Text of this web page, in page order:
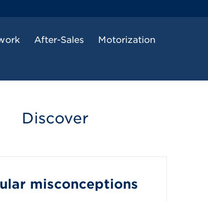
After-Sales Motorization
Discover
misconceptions